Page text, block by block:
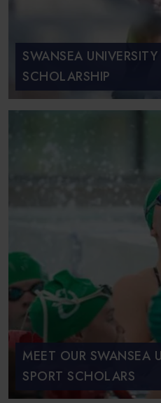
SWANSEA
SCHOLARSHIP
MEET OUR SWANSEA
SPORT SCHOLARS